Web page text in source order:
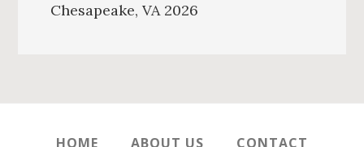
Chesapeake, VA 2026
HOME ABOUT US CONTACT